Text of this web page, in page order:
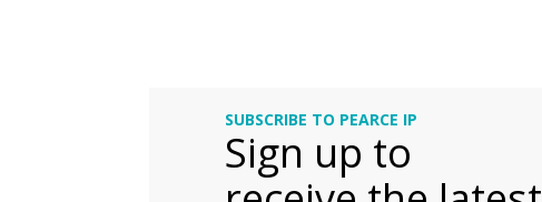
SUBSCRIBE TO PEARCE IP
Sign up to